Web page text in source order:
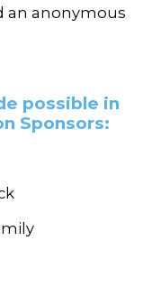
an anonymous
possible in
Sponsors: